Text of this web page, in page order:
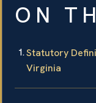
ON
Statutory
Virginia